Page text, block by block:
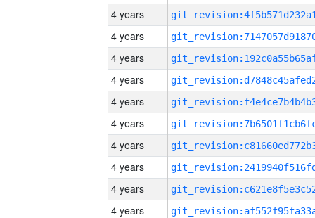
4 years
4 years
4 years
4 years
4 years
4 years
4 years
4 years
4 years
4 years